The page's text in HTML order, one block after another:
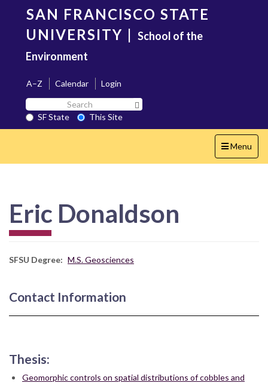
content
SAN FRANCISCO STATE
UNIVERSITY | School of the
Environment
A–Z Calendar
Login
Search
SF
State
SF State
This Site
Toggle
navigation
Menu
Eric Donaldson
SFSU Degree M.S. Geosciences
Contact Information
Thesis:
Geomorphic controls on spatial distributions of cobbles and